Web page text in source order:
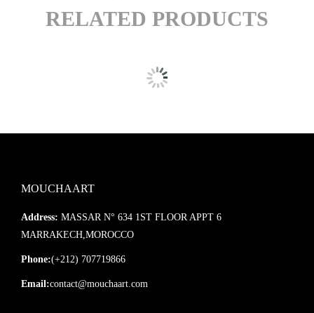
RELATED PRODUCTS
MOUCHAART
Address: MASSAR N° 634 1ST FLOOR APPT 6
MARRAKECH,MOROCCO
Phone:(+212) 707719866
Email:contact@mouchaart.com